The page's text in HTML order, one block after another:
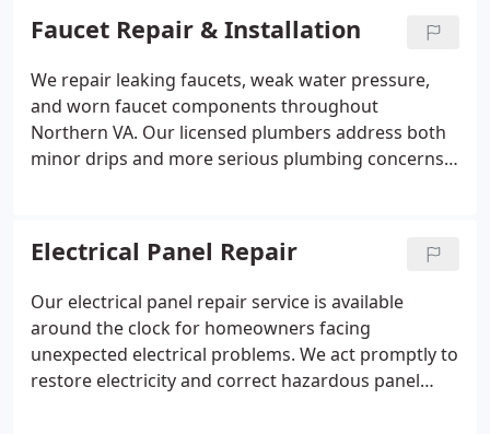
plumbing situations promptly. Our focus is
delivering reliable workmanship and durable
solutions that meet the specific needs of every
customer.
Faucet Repair & Installation
We repair leaking faucets, weak water pressure,
and worn faucet components throughout
Northern VA. Our licensed plumbers address both
minor drips and more serious plumbing concerns
repairs to complete replacements with careful
attention to detail. Our goal is to restore reliable
water flow and proper faucet performance in your
kitchen or bathroom.
Electrical Panel Repair
Our electrical panel repair service is available
around the clock for homeowners facing
unexpected electrical problems. We act promptly to
restore electricity and correct hazardous panel